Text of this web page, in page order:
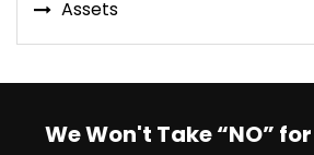
Assets
We Won't Take “NO”